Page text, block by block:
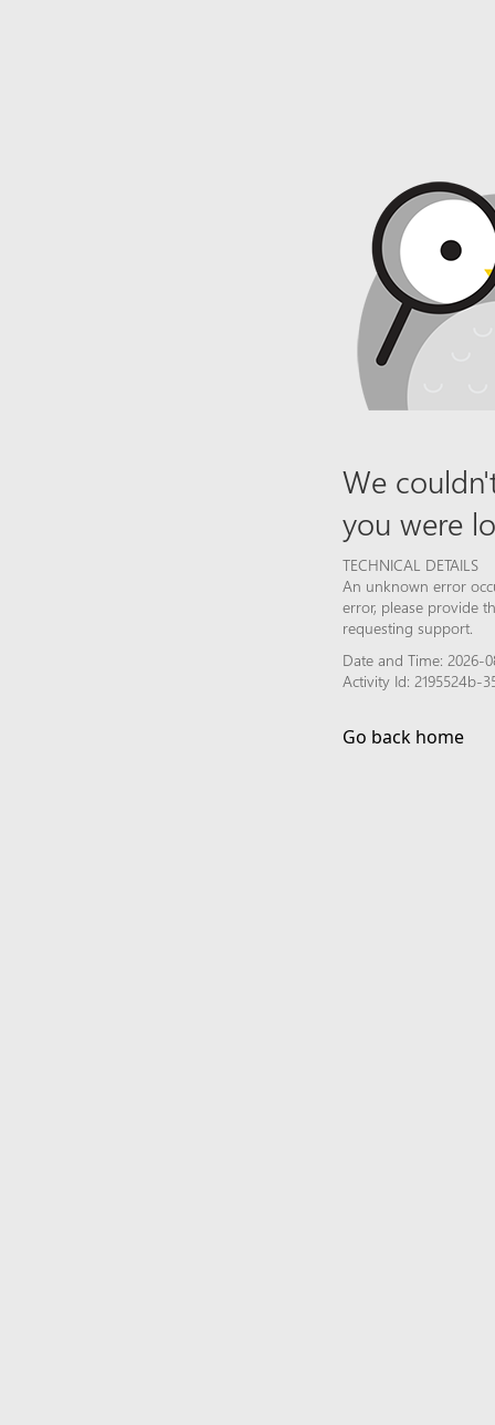
We
you were
TECHNICAL DETAILS
An unknown error
error, please provide
requesting support.
Date and Time: 2026-
Activity Id: 2195524b-
Go back home